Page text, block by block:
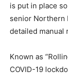
is put in place
senior Northern
detailed manual
Known as
COVID-19